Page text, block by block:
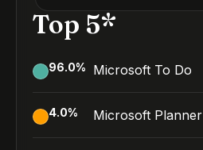
Top 5*
96.0% Microsoft To Do
4.0% Microsoft Planner